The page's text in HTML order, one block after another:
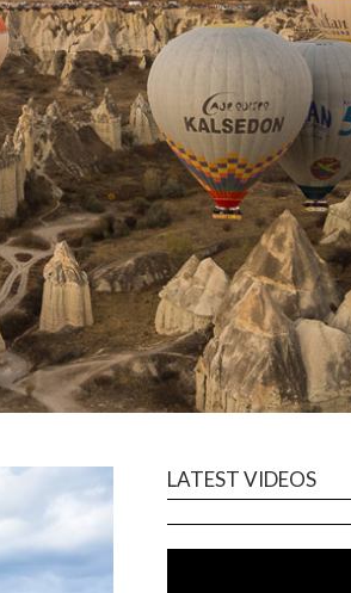
LATEST VIDEOS